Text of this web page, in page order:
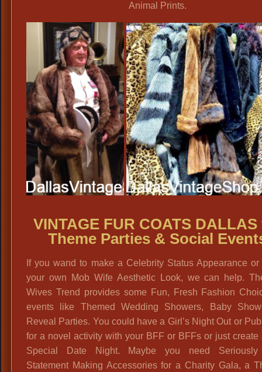
Animal Prints.
VINTAGE FUR COATS
Theme Parties & Social
If you wand to make a Celebrity Status Appearance or
your own Mob Wife Aesthetic Look, we can help.
Wives Trend provides some Fun, Fresh Fashion
events like Themed Wedding Showers, Baby
Reveal Parties. You could have a Girl’s Night Out or
for a novel activity with your BFF or BFFs or just create
Special Date Night. Maybe you need Seriously
Statement Making Accessories for a Charity Gala, a